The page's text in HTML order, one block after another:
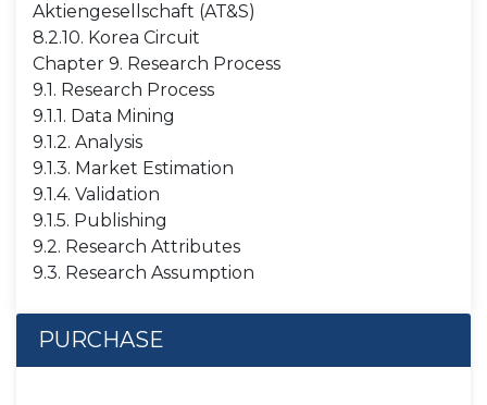
Aktiengesellschaft (AT&S)
8.2.10. Korea Circuit
Chapter 9. Research Process
9.1. Research Process
9.1.1. Data Mining
9.1.2. Analysis
9.1.3. Market Estimation
9.1.4. Validation
9.1.5. Publishing
9.2. Research Attributes
9.3. Research Assumption
PURCHASE